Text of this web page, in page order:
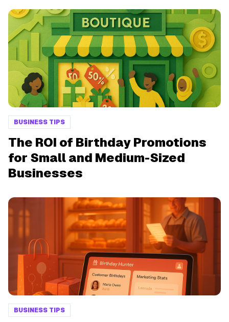
BUSINESS TIPS
The ROI of Birthday Promotions
for Small and Medium-Sized
Businesses
BUSINESS TIPS